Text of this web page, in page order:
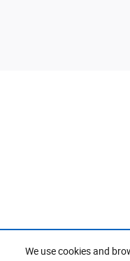
We use cookies and